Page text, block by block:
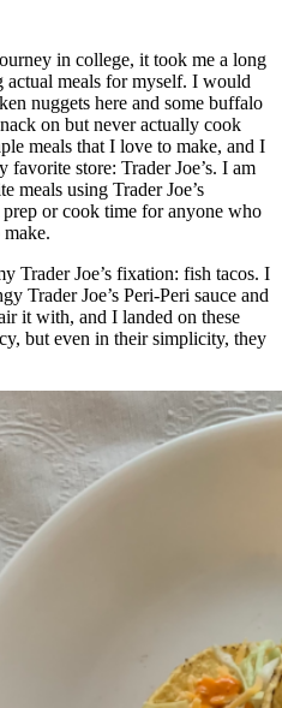
in college, it took me a long
meals for myself. I would
nuggets here and some buffalo
on but never actually cook
meals that I love to make, and I
favorite store: Trader Joe’s. I am
meals using Trader Joe’s
or cook time for anyone who
Trader Joe’s fixation: fish tacos. I
Trader Joe’s Peri-Peri sauce and
it with, and I landed on these
but even in their simplicity, they